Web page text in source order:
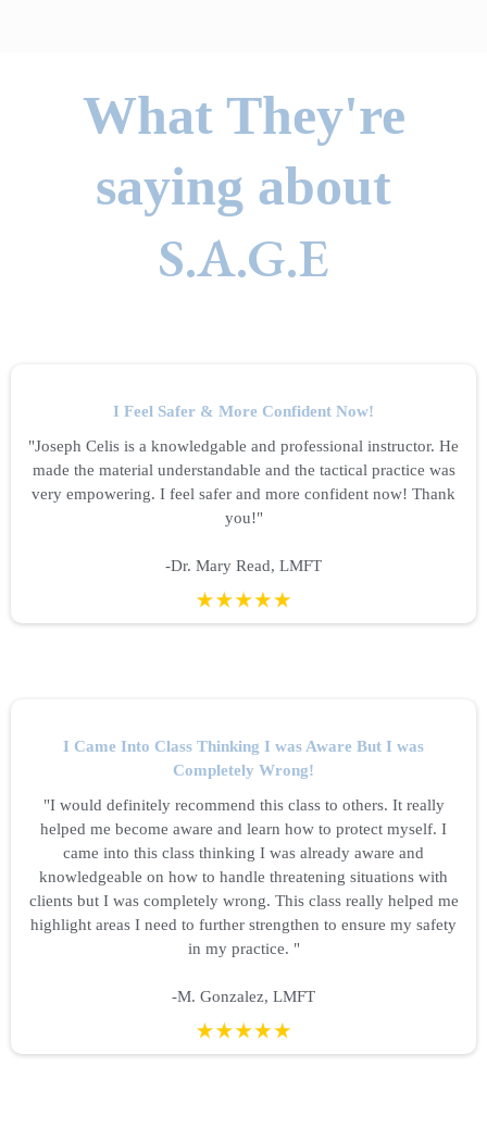
What They're
saying about
S.A.G.E
I Feel Safer & More Confident Now!
"Joseph Celis is a knowledgable and professional instructor. He
made the material understandable and the tactical practice was
very empowering. I feel safer and more confident now! Thank
you!"
-Dr. Mary Read, LMFT
I Came Into Class Thinking I was Aware But I was
Completely Wrong!
"I would definitely recommend this class to others. It really
helped me become aware and learn how to protect myself. I
came into this class thinking I was already aware and
knowledgeable on how to handle threatening situations with
clients but I was completely wrong. This class really helped me
highlight areas I need to further strengthen to ensure my safety
in my practice. "
-M. Gonzalez, LMFT